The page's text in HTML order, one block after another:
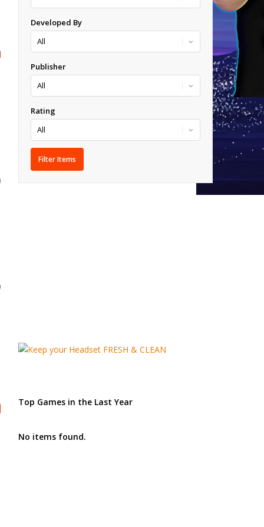
Developed By
Publisher
Rating
Top Games in the Last Year
No items found.